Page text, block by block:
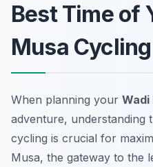
Best Time of
Musa
When planning your Wadi
adventure, understanding
cycling is crucial for
Musa, the gateway to the